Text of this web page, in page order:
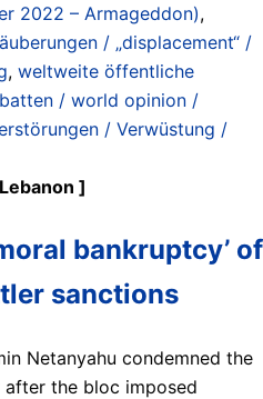
2022 – Armageddon),
/ „displacement“ /
, weltweite öffentliche
/ world opinion /
/ Verwüstung /
]
bankruptcy’ of
sanctions
Netanyahu condemned the
after the bloc imposed